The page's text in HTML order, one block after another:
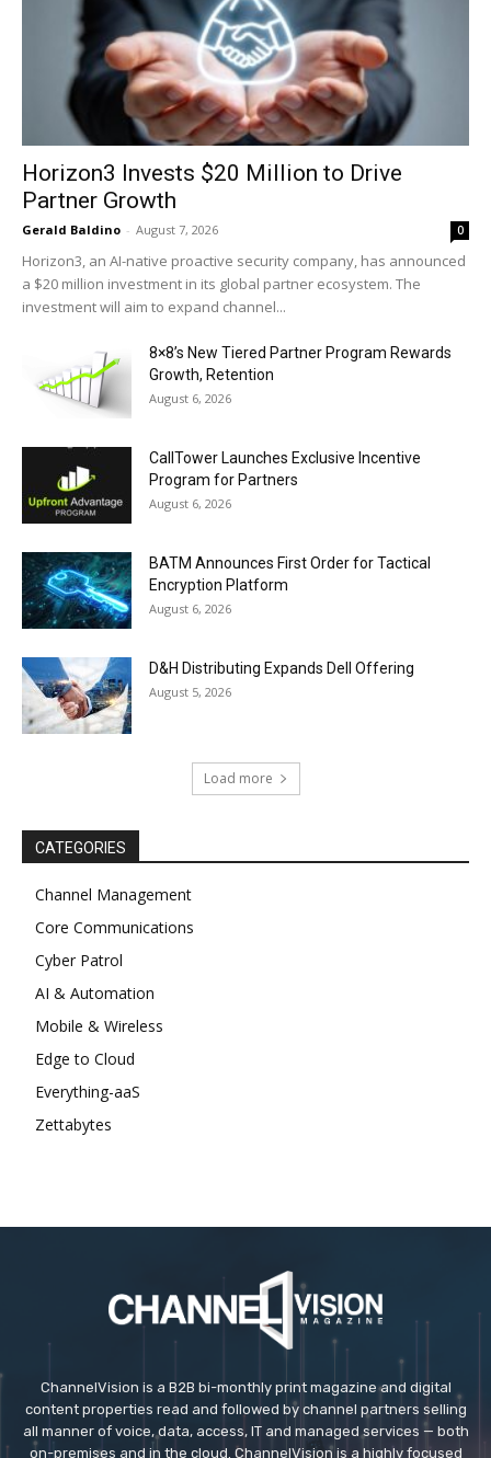
Horizon3 Invests $20 Million to Drive
Partner Growth
Gerald Baldino - August 7, 2026 0
Horizon3, an AI-native proactive security company, has announced
a $20 million investment in its global partner ecosystem. The
investment will aim to expand channel...
8×8’s New Tiered Partner Program Rewards
Growth, Retention
August 6, 2026
CallTower Launches Exclusive Incentive
Program for Partners
August 6, 2026
BATM Announces First Order for Tactical
Encryption Platform
August 6, 2026
D&H Distributing Expands Dell Offering
August 5, 2026
Load more
CATEGORIES
Channel Management
Core Communications
Cyber Patrol
AI & Automation
Mobile & Wireless
Edge to Cloud
Everything-aaS
Zettabytes
ChannelVision is a B2B bi-monthly print magazine and digital
content properties read and followed by channel partners selling
all manner of voice, data, access, IT and managed services — both
on-premises and in the cloud. ChannelVision is a highly focused